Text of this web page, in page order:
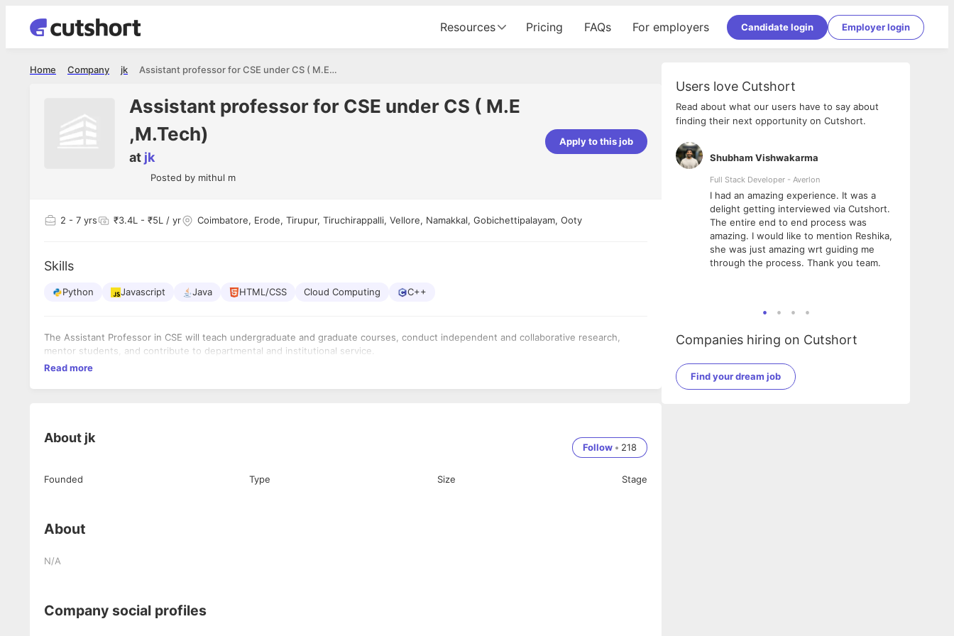
Resources Pricing FAQs For employers Candidate login Employer login
Assistant professor for CSE under CS ( M.E ,M.Tech)
jk
Company
Home
Assistant professor for CSE under CS ( M.E
,M.Tech)
at jk
Posted by mithul m
Apply to this job
2 - 7 yrs ₹3.4L - ₹5L / yr Coimbatore, Erode, Tirupur, Tiruchirappalli, Vellore, Namakkal, Gobichettipalayam, Ooty
Skills
Python Javascript Java HTML/CSS Cloud Computing C++
The Assistant Professor in CSE will teach undergraduate and graduate courses, conduct independent and collaborative research,
mentor students, and contribute to departmental and institutional service.
Read more
About jk
Follow • 218
Founded Type Size Stage
About
N/A
Company social profiles
Users love Cutshort
Read about what our users have to say about
finding their next opportunity on Cutshort.
Apoorv Pandey
interview process to the onboarding, has
Shubham Vishwakarma
Full Stack Developer - Averlon
I had an amazing experience. It was a
delight getting interviewed via Cutshort.
The entire end to end process was
amazing. I would like to mention Reshika,
she was just amazing wrt guiding me
through the process. Thank you team.
Companies hiring on Cutshort
Find your dream job